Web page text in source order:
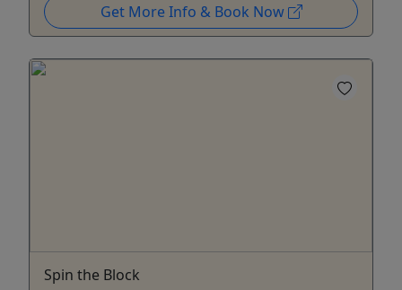
Get More Info & Book Now
Spin the Block